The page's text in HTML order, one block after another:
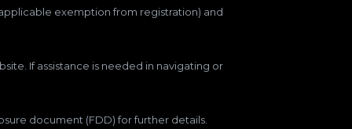
exemption from registration) and
If assistance is needed in navigating or
document (FDD) for further details.